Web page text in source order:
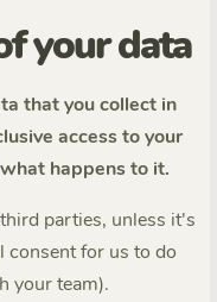
your data
that you collect in
access to your
happens to it.
parties, unless it's
consent for us to do
your team).